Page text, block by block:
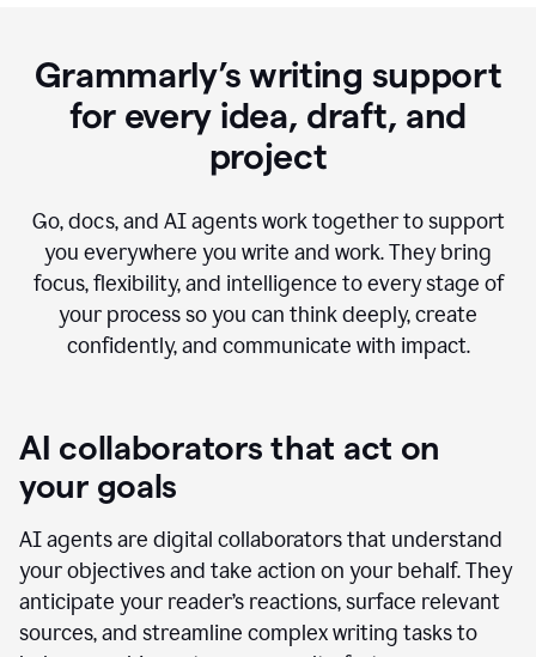
Grammarly’s writing support
for every idea, draft, and
project
Go, docs, and AI agents work together to support
you everywhere you write and work. They bring
focus, flexibility, and intelligence to every stage of
your process so you can think deeply, create
confidently, and communicate with impact.
AI collaborators that act on
your goals
AI agents are digital collaborators that understand
your objectives and take action on your behalf. They
anticipate your reader’s reactions, surface relevant
sources, and streamline complex writing tasks to